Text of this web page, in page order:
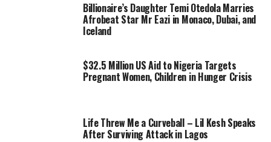
Billionaire’s Daughter Temi Otedola Marries
Afrobeat Star Mr Eazi in Monaco, Dubai, and
Iceland
$32.5 Million US Aid to Nigeria Targets
Pregnant Women, Children in Hunger Crisis
Life Threw Me a Curveball – Lil Kesh Speaks
After Surviving Attack in Lagos